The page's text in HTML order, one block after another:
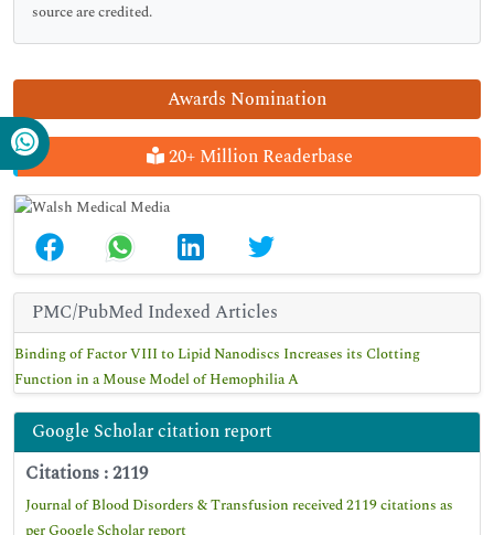
Awards Nomination
20+ Million Readerbase
PMC/PubMed Indexed Articles
Binding of Factor VIII to Lipid Nanodiscs Increases its Clotting
Function in a Mouse Model of Hemophilia A
Google Scholar citation report
Citations : 2119
Journal of Blood Disorders & Transfusion received 2119 citations as
per Google Scholar report
source are credited.